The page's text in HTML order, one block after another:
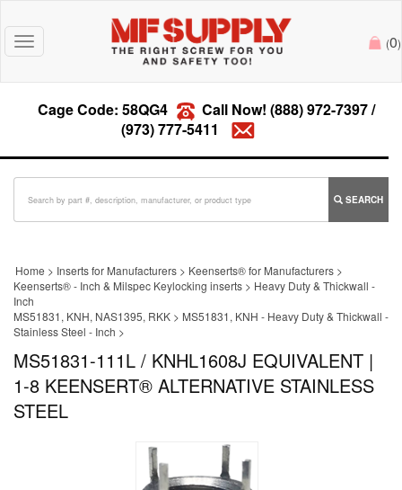
Toggle
navigation
(0)
Cage Code: 58QG4 Call Now! (888) 972-7397/
(973) 777-5411
SEARCH
Home > Inserts for Manufacturers > Keenserts® for Manufacturers >
Keenserts® - Inch & Milspec Keylocking inserts > Heavy Duty & Thickwall -
Inch
MS51831, KNH, NAS1395, RKK > MS51831, KNH - Heavy Duty & Thickwall -
Stainless Steel - Inch >
MS51831-111L / KNHL1608J EQUIVALENT |
1-8 KEENSERT® ALTERNATIVE STAINLESS
STEEL